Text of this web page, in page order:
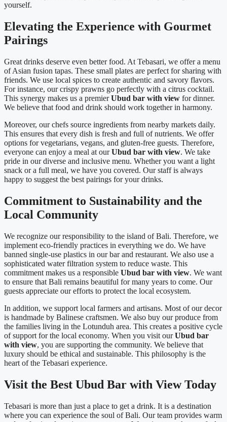
yourself.
Elevating the Experience with Gourmet
Pairings
Great drinks deserve even better food. At Tebasari, we offer a menu
of Asian fusion tapas. These small plates are perfect for sharing with
friends. We use local spices to create authentic and savory flavors.
For instance, our crispy prawns go perfectly with a citrus cocktail.
This synergy makes us a premierUbud bar with view for dinner.
We believe that food and drink should work together in harmony.
Moreover, our chefs source ingredients from nearby markets daily.
This ensures that every dish is fresh and full of nutrients. We offer
options for vegetarians, vegans, and gluten-free guests. Therefore,
everyone can enjoy a meal at ourUbud bar with view. We take
pride in our diverse and inclusive menu. Whether you want a light
snack or a full meal, we have you covered. Our staff is always
happy to suggest the best pairings for your drinks.
Commitment to Sustainability and the
Local Community
We recognize our responsibility to the island of Bali. Therefore, we
implement eco-friendly practices in everything we do. We have
banned single-use plastics in our bar and restaurant. We also use a
sophisticated water filtration system to reduce waste. This
commitment makes us a responsible Ubud bar with view. We want
to ensure that Bali remains beautiful for many years to come. Our
guests appreciate our efforts to protect the local ecosystem.
In addition, we support local farmers and artisans. Most of our decor
is handmade by Balinese craftsmen. We also buy our produce from
the families living in the Lotunduh area. This creates a positive cycle
of support for the local economy. When you visit ourUbud bar
with view, you are supporting the community. We believe that
luxury should be ethical and sustainable. This philosophy is the
heart of the Tebasari experience.
Visit the Best Ubud Bar with View Today
Tebasari is more than just a place to get a drink. It is a destination
where you can experience the soul of Bali. Our team provides warm